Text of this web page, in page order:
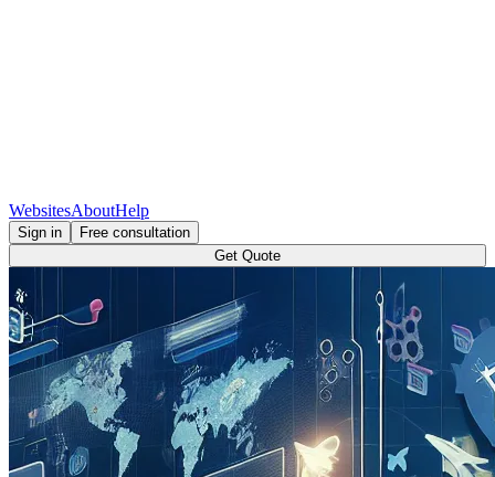
WebsitesAboutHelp
Sign in
Free consultation
Get Quote